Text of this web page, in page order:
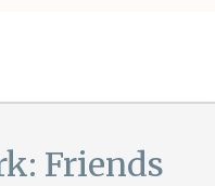
Friends